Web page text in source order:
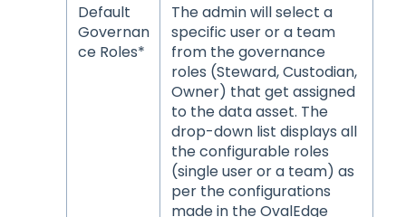
Default
Governan
ce Roles*
The admin will select a
specific user or a team
from the governance
roles (Steward, Custodian,
Owner) that get assigned
to the data asset. The
drop-down list displays all
the configurable roles
(single user or a team) as
per the configurations
made in the OvalEdge